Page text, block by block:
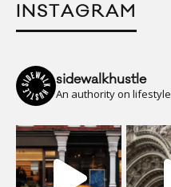
INSTAGRAM
sidewalkhustle
An authority on lifestyle